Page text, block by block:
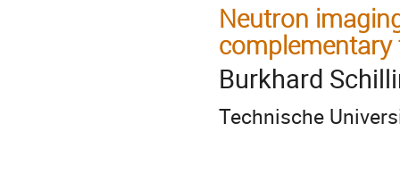
Neutron
complementary
Burkhard
Technische